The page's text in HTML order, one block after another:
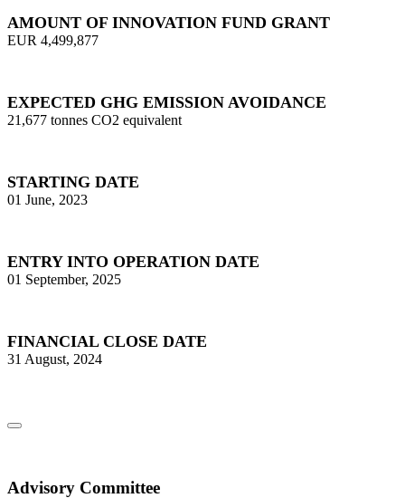
AMOUNT OF INNOVATION FUND GRANT
EUR 4,499,877
EXPECTED GHG EMISSION AVOIDANCE
21,677 tonnes CO2 equivalent
STARTING DATE
01 June, 2023
ENTRY INTO OPERATION DATE
01 September, 2025
FINANCIAL CLOSE DATE
31 August, 2024
Advisory Committee